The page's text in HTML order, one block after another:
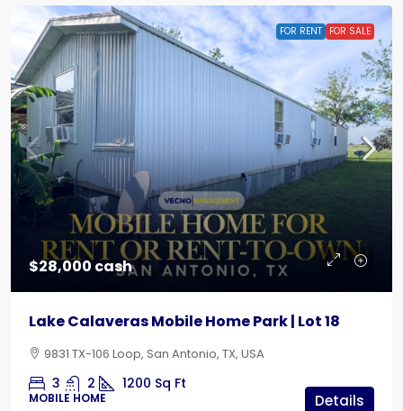
FOR RENT FOR SALE
$28,000 cash
Lake Calaveras Mobile Home Park | Lot 18
9831 TX-106 Loop, San Antonio, TX, USA
3 2 1200 Sq Ft
MOBILE HOME Details